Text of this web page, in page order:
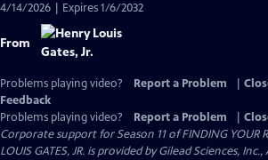
4/14/2026 | Expires 1/6/2032
From
Problems playing video? Report a Problem
Feedback
Problems playing video?
Report a Problem
Corporate support for Season 11 of FINDING YOUR
LOUIS GATES, JR. is provided by Gilead Sciences,